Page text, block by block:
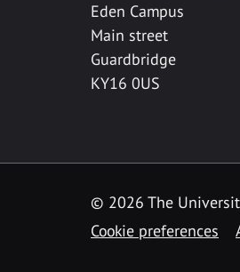
Eden Campus
Main street
Guardbridge
KY16 0US
© 2026 The
Cookie preferences